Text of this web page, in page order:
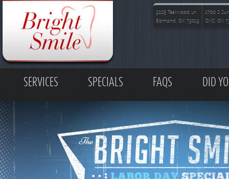
Skip to main content
3225 Teakwood Ln
Edmond, OK 73013
1700 S
OKC, OK
MAIN MENU
SERVICES SPECIALS FAQS DID